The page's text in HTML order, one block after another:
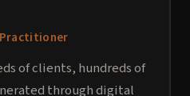
of clients, hundreds of
through digital